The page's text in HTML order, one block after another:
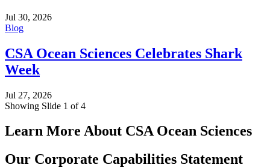
Jul 30, 2026
Blog
CSA Ocean Sciences Celebrates Shark
Week
Jul 27, 2026
Showing Slide 1 of 4
Learn More About CSA Ocean Sciences
Our Corporate Capabilities Statement